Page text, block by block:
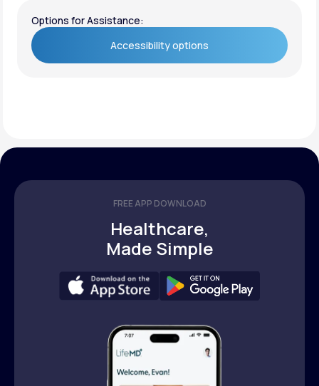
Options for Assistance:
Accessibility options
FREE APP DOWNLOAD
Healthcare,
Made Simple